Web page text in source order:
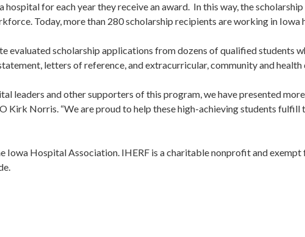
hospital for each year they receive an award. In this way, the
Today, more than 280 scholarship recipients are working in Iowa
evaluated scholarship applications from dozens of qualified students
letters of reference, and extracurricular, community and
leaders and other supporters of this program, we have presented
Kirk Norris. “We are proud to help these high-achieving students fulfill
Iowa Hospital Association. IHERF is a charitable nonprofit and